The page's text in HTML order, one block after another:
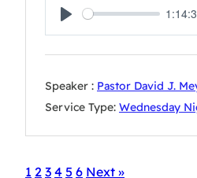
Play
Speaker : Pastor David J.
Service Type: Wednesday
1 2 3 4 5 6 Next »